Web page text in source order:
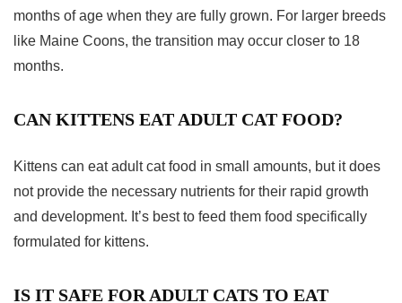
months of age when they are fully grown. For larger breeds
like Maine Coons, the transition may occur closer to 18
months.
CAN KITTENS EAT ADULT CAT FOOD?
Kittens can eat adult cat food in small amounts, but it does
not provide the necessary nutrients for their rapid growth
and development. It’s best to feed them food specifically
formulated for kittens.
IS IT SAFE FOR ADULT CATS TO EAT